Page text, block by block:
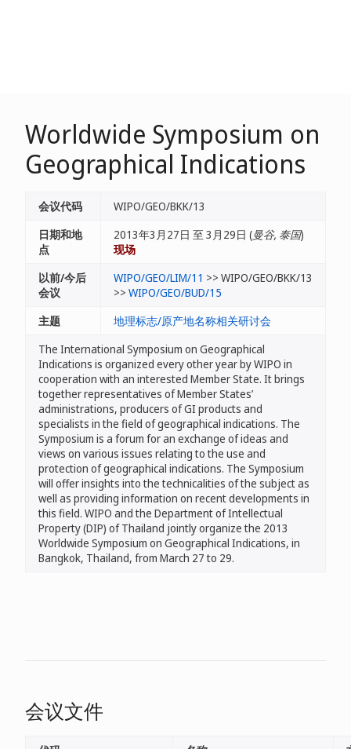
Worldwide Symposium on
Geographical Indications
会议代码
WIPO/GEO/BKK/13
日期和地
点
2013年3月27日 至 3月29日 (曼谷, 泰国)
现场
以前/今后
会议
WIPO/GEO/LIM/11 >> WIPO/GEO/BKK/13
>> WIPO/GEO/BUD/15
主题
地理标志/原产地名称相关研讨会
The International Symposium on Geographical
Indications is organized every other year by WIPO in
cooperation with an interested Member State. It brings
together representatives of Member States’
administrations, producers of GI products and
specialists in the field of geographical indications. The
Symposium is a forum for an exchange of ideas and
views on various issues relating to the use and
protection of geographical indications. The Symposium
will offer insights into the technicalities of the subject as
well as providing information on recent developments in
this field. WIPO and the Department of Intellectual
Property (DIP) of Thailand jointly organize the 2013
Worldwide Symposium on Geographical Indications, in
Bangkok, Thailand, from March 27 to 29.
会议文件